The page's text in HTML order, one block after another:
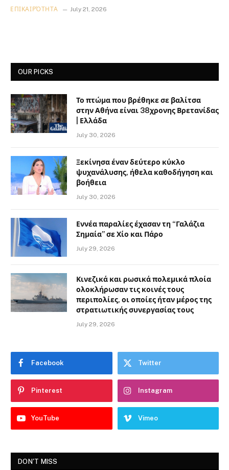
ΕΠΙΚΑΙΡΌΤΗΤΑ July 21, 2026
OUR PICKS
Το πτώμα που βρέθηκε σε βαλίτσα
στην Αθήνα είναι 38χρονης Βρετανίδας
| Ελλάδα
July 30, 2026
Ξεκίνησα έναν δεύτερο κύκλο
ψυχανάλυσης, ήθελα καθοδήγηση και
βοήθεια
July 30, 2026
Εννέα παραλίες έχασαν τη “Γαλάζια
Σημαία” σε Χίο και Πάρο
July 29, 2026
Κινεζικά και ρωσικά πολεμικά πλοία
ολοκλήρωσαν τις κοινές τους
περιπολίες, οι οποίες ήταν μέρος της
στρατιωτικής συνεργασίας τους
July 29, 2026
Facebook Twitter
Pinterest Instagram
YouTube Vimeo
DON'T MISS